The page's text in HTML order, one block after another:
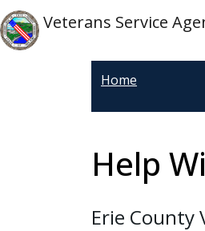
Welcome
to
All
Skip to main content
Skip to main content
Veterans Service
Home
Help
Erie County